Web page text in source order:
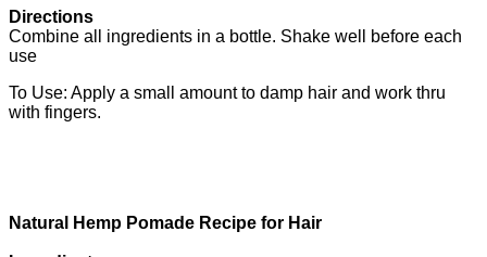
Directions
Combine all ingredients in a bottle. Shake well before each
use
To Use: Apply a small amount to damp hair and work thru
with fingers.
Natural Hemp Pomade Recipe for Hair